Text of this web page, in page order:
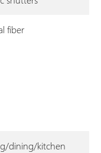
fiber
dining/kitchen